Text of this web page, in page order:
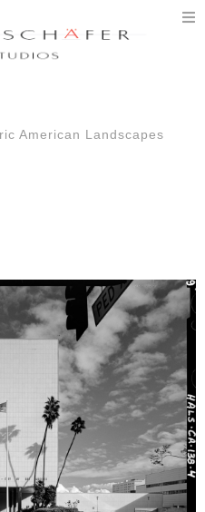
American Landscapes